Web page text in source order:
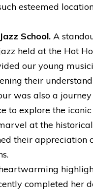
esteemed
School. A
held at the Hot
our young
their
was also a
to explore the
at the
their
completed her